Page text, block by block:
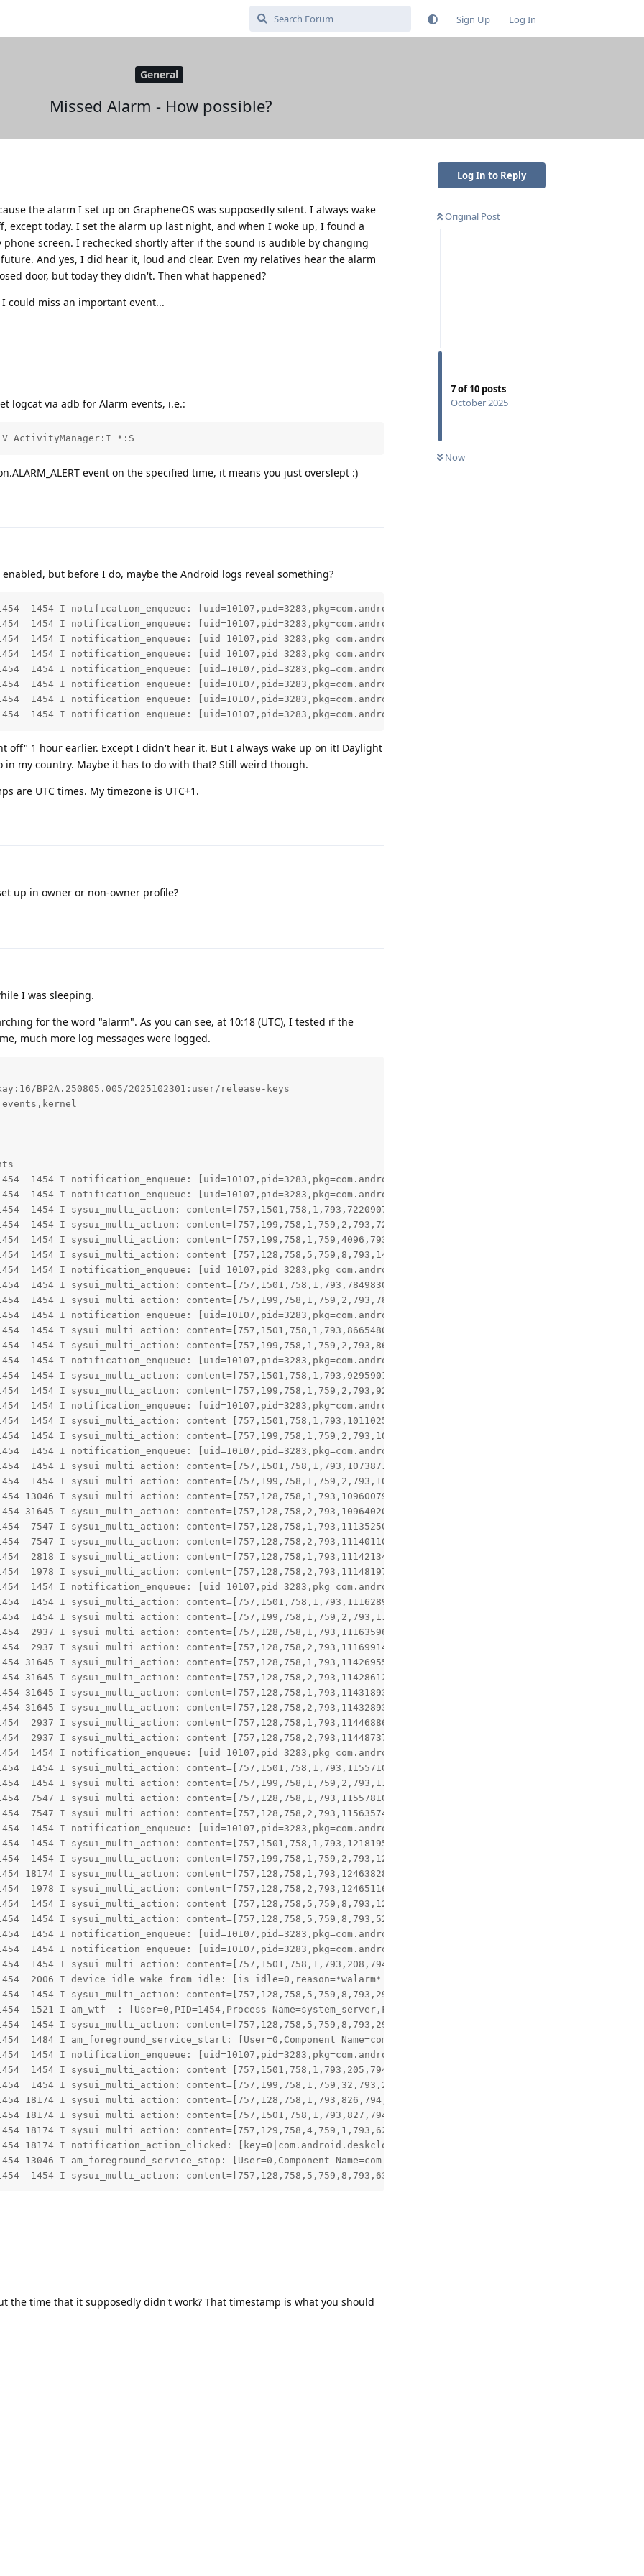
Sign Up Log In
General
Missed Alarm - How possible?
Log In to Reply
Original Post
7of10 posts
October 2025
Now
the alarm I set up on GrapheneOS was supposedly silent. I always wake
except today. I set the alarm up last night, and when I woke up, I found a
screen. I rechecked shortly after if the sound is audible by changing
And yes, I did hear it, loud and clear. Even my relatives hear the alarm
door, but today they didn't. Then what happened?
could miss an important event...
logcat via adb for Alarm events, i.e.:
ActivityManager:I *:S
event on the specified time, it means you just overslept :)
but before I do, maybe the Android logs reveal something?
1454 I notification_enqueue:
1454 I notification_enqueue:
1454 I notification_enqueue:
1454 I notification_enqueue:
1454 I notification_enqueue:
1454 I notification_enqueue:
1454 I notification_enqueue:
1454 I notification_enqueue:
off" 1 hour earlier. Except I didn't hear it. But I always wake up on it! Daylight
in my country. Maybe it has to do with that? Still weird though.
are UTC times. My timezone is UTC+1.
up in owner or non-owner profile?
I was sleeping.
for the word "alarm". As you can see, at 10:18 (UTC), I tested if the
much more log messages were logged.
the time that it supposedly didn't work? That timestamp is what you should